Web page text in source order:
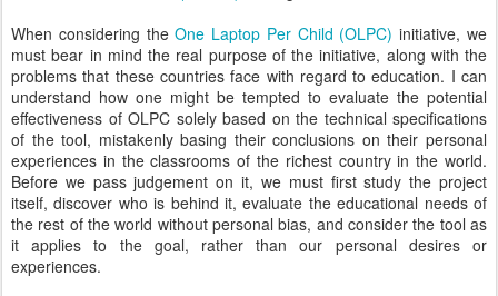
When considering theOne Laptop Per Child (OLPC) initiative, we
must bear in mind the real purpose of the initiative, along with the
problems that these countries face with regard to education. I can
understand how one might be tempted to evaluate the potential
effectiveness of OLPC solely based on the technical specifications
of the tool, mistakenly basing their conclusions on their personal
experiences in the classrooms of the richest country in the world.
Before we pass judgement on it, we must first study the project
itself, discover who is behind it, evaluate the educational needs of
the rest of the world without personal bias, and consider the tool as
it applies to the goal, rather than our personal desires or
experiences.